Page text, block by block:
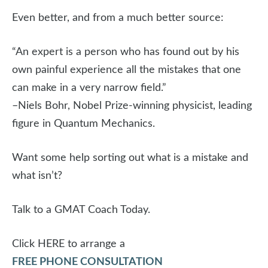
Even better, and from a much better source:
“An expert is a person who has found out by his
own painful experience all the mistakes that one
can make in a very narrow field.”
–Niels Bohr, Nobel Prize-winning physicist, leading
figure in Quantum Mechanics.
Want some help sorting out what is a mistake and
what isn’t?
Talk to a GMAT Coach Today.
Click HERE to arrange a
FREE PHONE CONSULTATION